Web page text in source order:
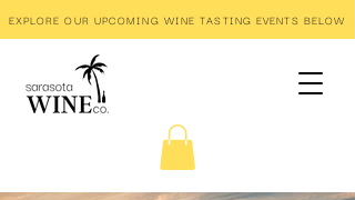
EXPLORE OUR UPCOMING WINE TASTING EVENTS BELOW